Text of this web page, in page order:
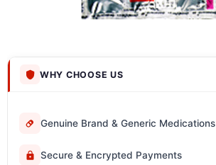
WHY CHOOSE US
Genuine Brand & Generic Medications
Secure & Encrypted Payments